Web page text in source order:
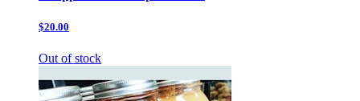
$20.00
Out of stock